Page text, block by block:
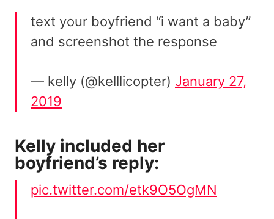
text your boyfriend “i want a baby”
and screenshot the response
— kelly (@kelllicopter) January 27,
2019
Kelly included her
boyfriend’s reply:
pic.twitter.com/etk9O5OgMN